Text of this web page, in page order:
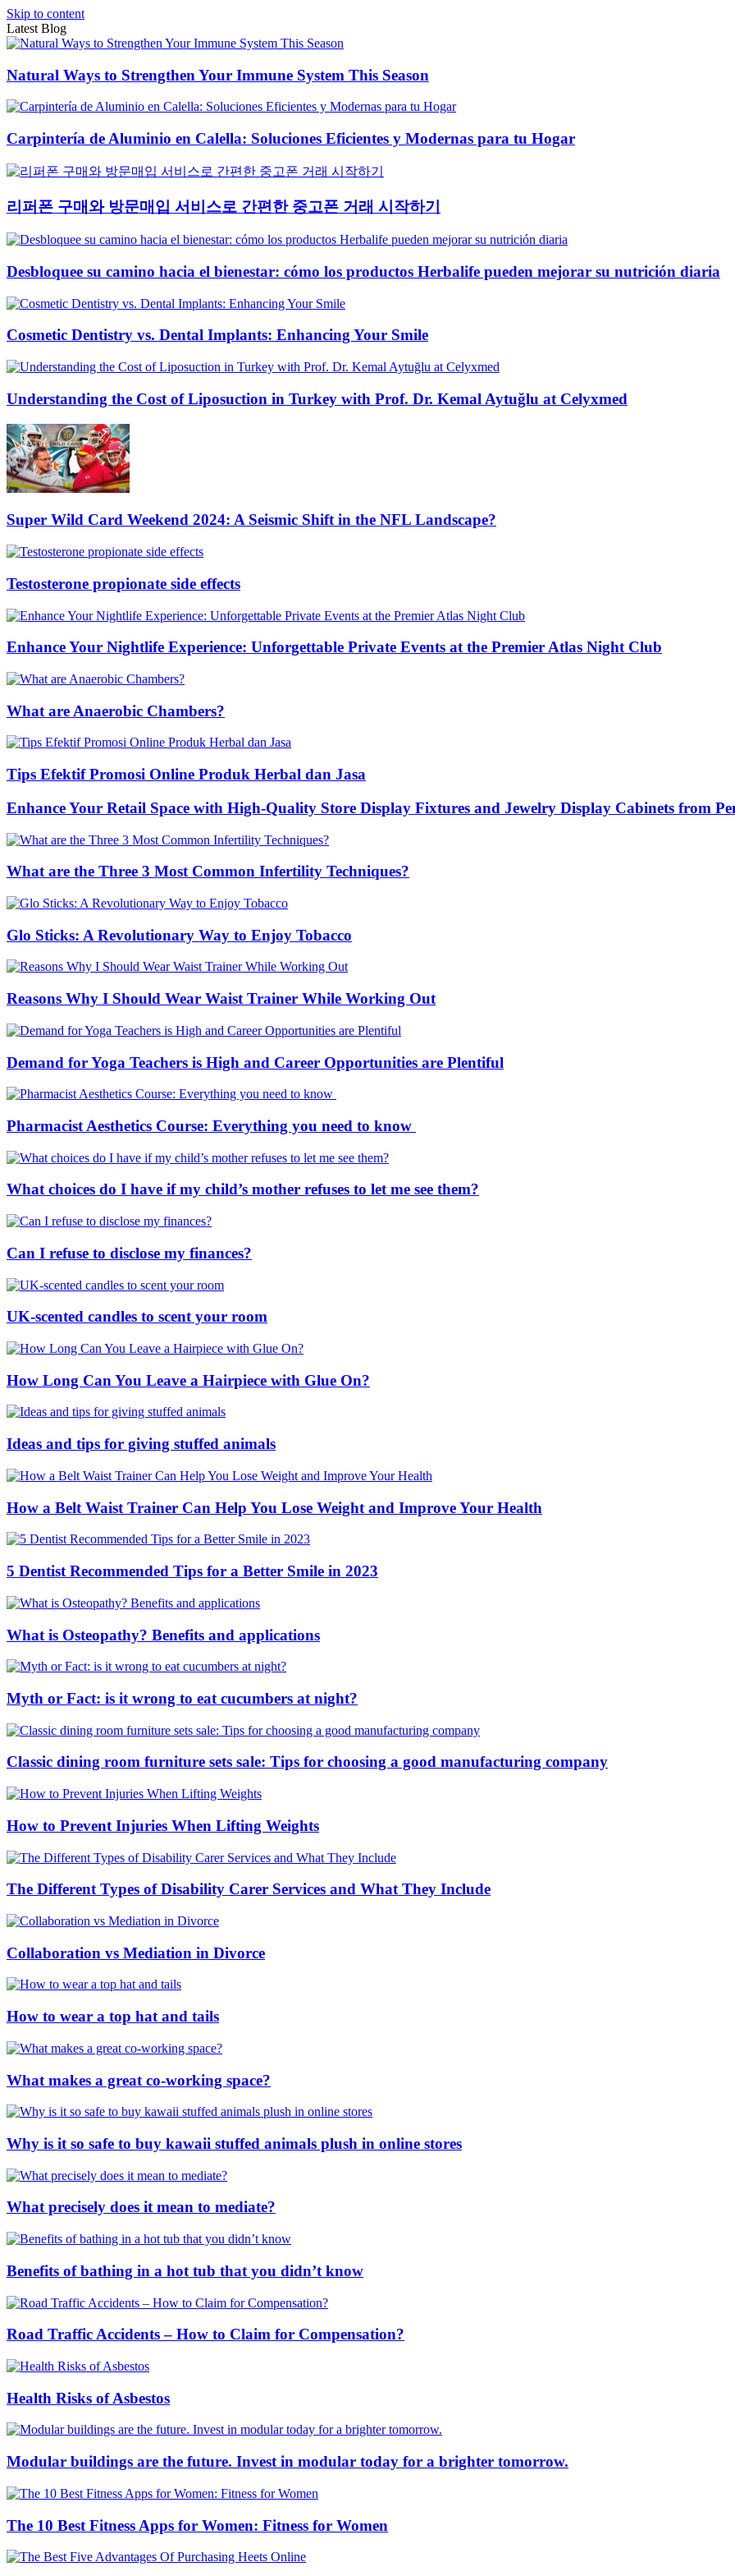
Skip to content
Latest Blog
Natural Ways to Strengthen Your Immune System This Season
Carpintería de Aluminio en Calella: Soluciones Eficientes y Modernas para tu Hogar
리퍼폰 구매와 방문매입 서비스로 간편한 중고폰 거래 시작하기
Desbloquee su camino hacia el bienestar: cómo los productos Herbalife pueden mejorar su nutrición diaria
Cosmetic Dentistry vs. Dental Implants: Enhancing Your Smile
Understanding the Cost of Liposuction in Turkey with Prof. Dr. Kemal Aytuğlu at Celyxmed
Super Wild Card Weekend 2024: A Seismic Shift in the NFL Landscape?
Testosterone propionate side effects
Enhance Your Nightlife Experience: Unforgettable Private Events at the Premier Atlas Night Club
What are Anaerobic Chambers?
Tips Efektif Promosi Online Produk Herbal dan Jasa
Enhance Your Retail Space with High-Quality Store Display Fixtures and Jewelry Display Cabinets from
What are the Three 3 Most Common Infertility Techniques?
Glo Sticks: A Revolutionary Way to Enjoy Tobacco
Reasons Why I Should Wear Waist Trainer While Working Out
Demand for Yoga Teachers is High and Career Opportunities are Plentiful
Pharmacist Aesthetics Course: Everything you need to know
What choices do I have if my child’s mother refuses to let me see them?
Can I refuse to disclose my finances?
UK-scented candles to scent your room
How Long Can You Leave a Hairpiece with Glue On?
Ideas and tips for giving stuffed animals
How a Belt Waist Trainer Can Help You Lose Weight and Improve Your Health
5 Dentist Recommended Tips for a Better Smile in 2023
What is Osteopathy? Benefits and applications
Myth or Fact: is it wrong to eat cucumbers at night?
Classic dining room furniture sets sale: Tips for choosing a good manufacturing company
How to Prevent Injuries When Lifting Weights
The Different Types of Disability Carer Services and What They Include
Collaboration vs Mediation in Divorce
How to wear a top hat and tails
What makes a great co-working space?
Why is it so safe to buy kawaii stuffed animals plush in online stores
What precisely does it mean to mediate?
Benefits of bathing in a hot tub that you didn’t know
Road Traffic Accidents – How to Claim for Compensation?
Health Risks of Asbestos
Modular buildings are the future. Invest in modular today for a brighter tomorrow.
The 10 Best Fitness Apps for Women: Fitness for Women